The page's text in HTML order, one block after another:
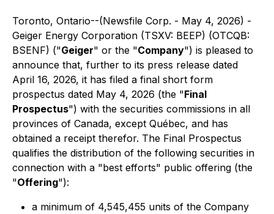
Toronto, Ontario--(Newsfile Corp. - May 4, 2026) -
Geiger Energy Corporation (TSXV: BEEP) (OTCQB:
BSENF) ("Geiger" or the "Company") is pleased to
announce that, further to its press release dated
April 16, 2026, it has filed a final short form
prospectus dated May 4, 2026 (the "Final
Prospectus") with the securities commissions in all
provinces of Canada, except Québec, and has
obtained a receipt therefor. The Final Prospectus
qualifies the distribution of the following securities in
connection with a "best efforts" public offering (the
"Offering"):
a minimum of 4,545,455 units of the Company